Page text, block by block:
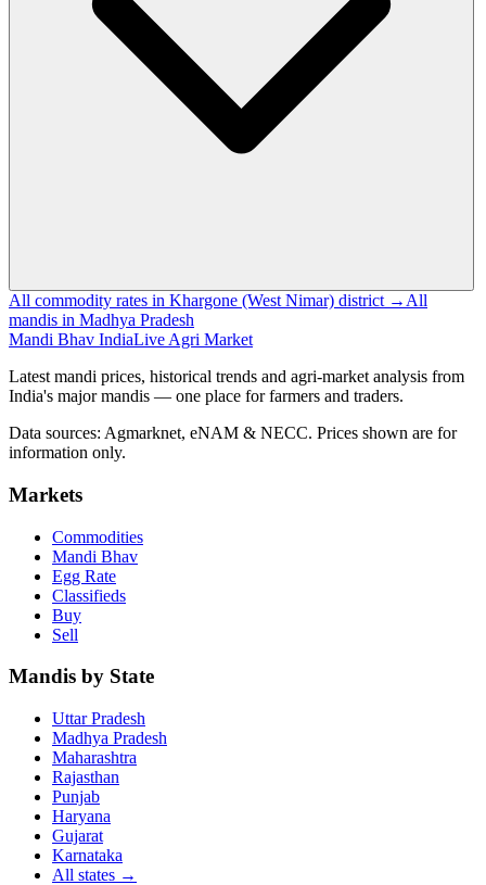
All commodity rates in Khargone (West Nimar) district → All
mandis in Madhya Pradesh
Mandi Bhav IndiaLive Agri Market
Latest mandi prices, historical trends and agri-market analysis from
India's major mandis — one place for farmers and traders.
Data sources: Agmarknet, eNAM & NECC. Prices shown are for
information only.
Markets
Commodities
Mandi Bhav
Egg Rate
Classifieds
Buy
Sell
Mandis by State
Uttar Pradesh
Madhya Pradesh
Maharashtra
Rajasthan
Punjab
Haryana
Gujarat
Karnataka
All states →